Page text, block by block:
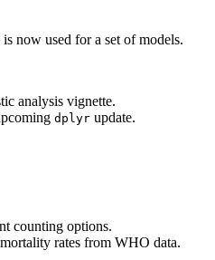
now used for a set of models.
analysis vignette.
dplyr update.
counting options.
rates from WHO data.